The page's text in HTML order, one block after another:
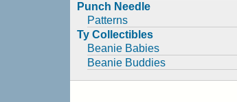
Punch Needle
Patterns
Ty Collectibles
Beanie Babies
Beanie Buddies